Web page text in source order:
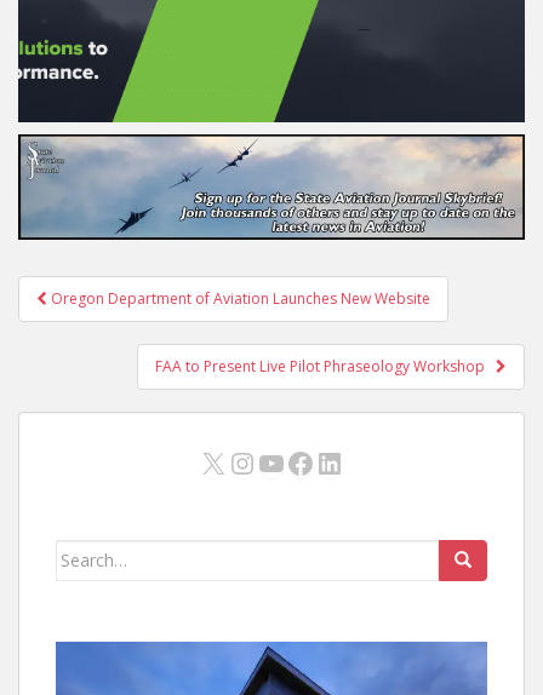
Post
navigation
Oregon Department of Aviation Launches New Website
FAA to Present Live Pilot Phraseology Workshop
X Instagram
YouTube
Facebook
LinkedIn
Search